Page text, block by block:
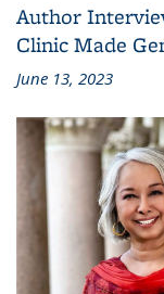
Author
Clinic Made
June 13, 2023